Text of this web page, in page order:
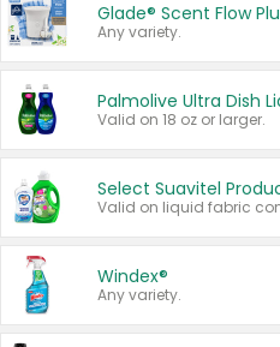
Glade® Scent Flow
Any variety.
Palmolive Ultra Dish
Valid on 18 oz or larger.
Select Suavitel
Windex®
Any variety.